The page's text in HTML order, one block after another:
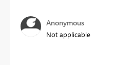
Anonymous
Not applicable